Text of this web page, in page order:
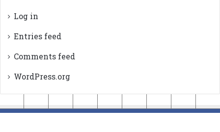
Log in
Entries feed
Comments feed
WordPress.org